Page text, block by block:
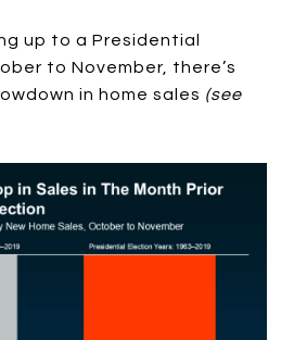
up to a Presidential
to November, there’s
in home sales (see